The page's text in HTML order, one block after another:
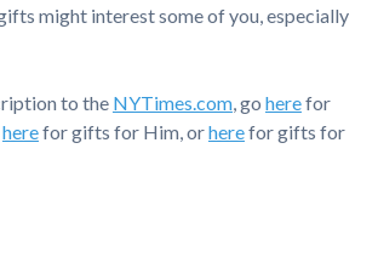
might interest some of you, especially
to the NYTimes.com, go herefor
herefor gifts for Him, orherefor gifts for